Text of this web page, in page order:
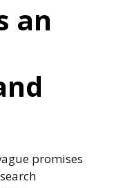
an
promises